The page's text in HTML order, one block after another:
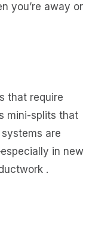
you’re away or
that require
mini-splits that
are
in new
.